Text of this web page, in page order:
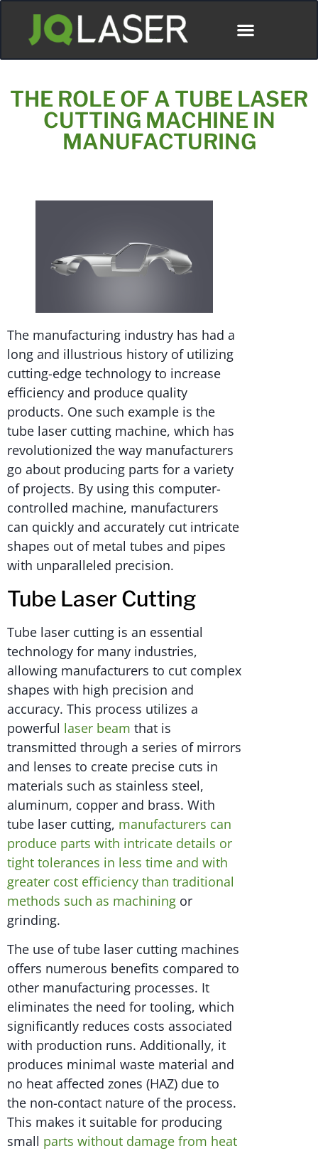
THE ROLE OF A TUBE LASER
CUTTING MACHINE IN
MANUFACTURING
The manufacturing industry has had a
long and illustrious history of utilizing
cutting-edge technology to increase
efficiency and produce quality
products. One such example is the
tube laser cutting machine, which has
revolutionized the way manufacturers
go about producing parts for a variety
of projects. By using this computer-
controlled machine, manufacturers
can quickly and accurately cut intricate
shapes out of metal tubes and pipes
with unparalleled precision.
Tube Laser Cutting
Tube laser cutting is an essential
technology for many industries,
allowing manufacturers to cut complex
shapes with high precision and
accuracy. This process utilizes a
powerful laser beam that is
transmitted through a series of mirrors
and lenses to create precise cuts in
materials such as stainless steel,
aluminum, copper and brass. With
tube laser cutting, manufacturers can
produce parts with intricate details or
tight tolerances in less time and with
greater cost efficiency than traditional
methods such as machining or
grinding.
The use of tube laser cutting machines
offers numerous benefits compared to
other manufacturing processes. It
eliminates the need for tooling, which
significantly reduces costs associated
with production runs. Additionally, it
produces minimal waste material and
no heat affected zones (HAZ) due to
the non-contact nature of the process.
This makes it suitable for producing
small parts without damage from heat